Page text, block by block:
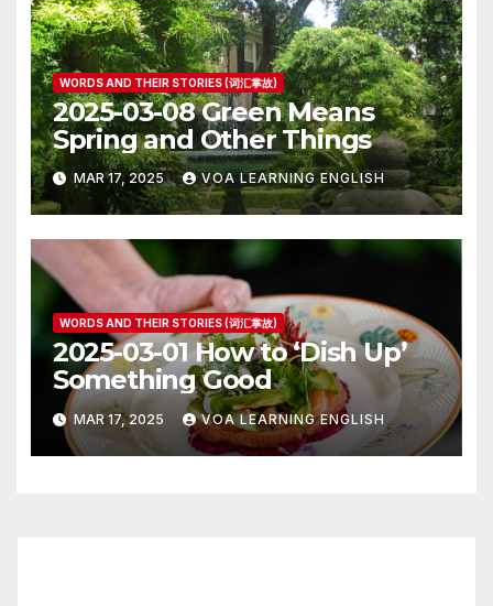
WORDS AND THEIR STORIES (词汇掌故)
2025-03-08 Green Means
Spring and Other Things
MAR 17, 2025 VOA LEARNING ENGLISH
WORDS AND THEIR STORIES (词汇掌故)
2025-03-01 How to ‘Dish Up’
Something Good
MAR 17, 2025 VOA LEARNING ENGLISH